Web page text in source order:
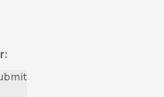
window)
in new window)